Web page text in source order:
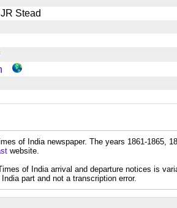
JR Stead
of India newspaper. The years 1861-1865,
website.
of India arrival and departure notices is
part and not a transcription error.